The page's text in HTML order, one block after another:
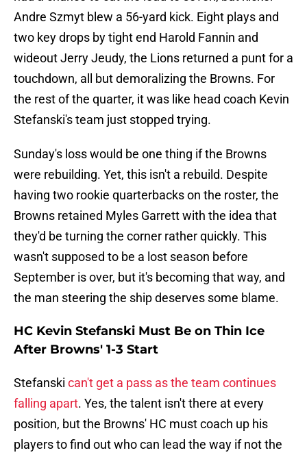
Andre Szmyt blew a 56-yard kick. Eight plays and
two key drops by tight end Harold Fannin and
wideout Jerry Jeudy, the Lions returned a punt for a
touchdown, all but demoralizing the Browns. For
the rest of the quarter, it was like head coach Kevin
Stefanski's team just stopped trying.
Sunday's loss would be one thing if the Browns
were rebuilding. Yet, this isn't a rebuild. Despite
having two rookie quarterbacks on the roster, the
Browns retained Myles Garrett with the idea that
they'd be turning the corner rather quickly. This
wasn't supposed to be a lost season before
September is over, but it's becoming that way, and
the man steering the ship deserves some blame.
HC Kevin Stefanski Must Be on Thin Ice
After Browns' 1-3 Start
Stefanski can't get a pass as the team continues
falling apart. Yes, the talent isn't there at every
position, but the Browns' HC must coach up his
players to find out who can lead the way if not the